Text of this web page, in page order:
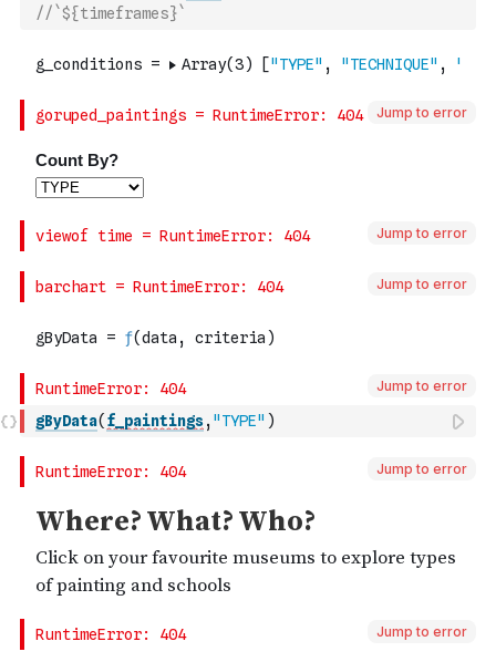
//`${timeframes}`
Jump to error
Jump to error
Jump to error
Jump to error
gByData( f_paintings, "TYPE" )
Jump to error
Jump to error